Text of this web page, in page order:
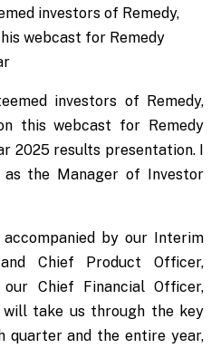
investors of Remedy,
webcast for Remedy
investors of Remedy,
this webcast for Remedy
2025 results presentation. I
as the Manager of Investor
by our Interim
Chief Product Officer,
Chief Financial Officer,
will take us through the key
quarter and the entire year,